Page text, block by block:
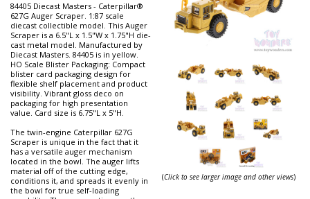
84405 Diecast Masters - Caterpillar®
627G Auger Scraper. 1:87 scale
diecast collectible model. This Auger
Scraper is a 6.5"L x 1.5"W x 1.75"H die-
cast metal model. Manufactured by
Diecast Masters. 84405 is in yellow.
HO Scale Blister Packaging: Compact
blister card packaging design for
flexible shelf placement and product
visibility. Vibrant gloss deco on
packaging for high presentation
value. Card size is 6.75"L x 5"H.
The twin-engine Caterpillar 627G
Scraper is unique in the fact that it
has a versatile auger mechanism
located in the bowl. The auger lifts
material off of the cutting edge,
conditions it, and spreads it evenly in
the bowl for true self-loading
(Click to see larger image and other views)